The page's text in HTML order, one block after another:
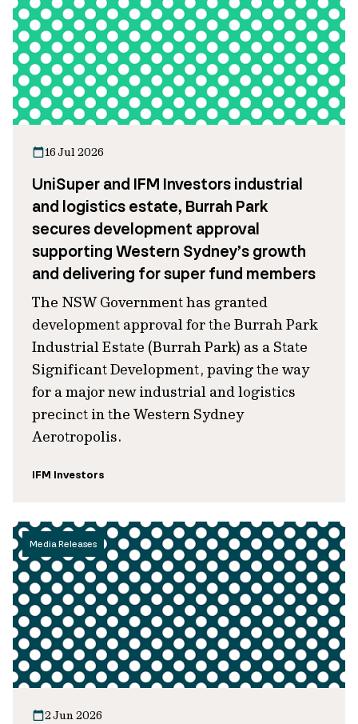
16 Jul 2026
UniSuper and IFM Investors industrial
and logistics estate, Burrah Park
secures development approval
supporting Western Sydney’s growth
and delivering for super fund members
The NSW Government has granted
development approval for the Burrah Park
Industrial Estate (Burrah Park) as a State
Significant Development, paving the way
for a major new industrial and logistics
precinct in the Western Sydney
Aerotropolis.
IFM Investors
Media Releases
2 Jun 2026